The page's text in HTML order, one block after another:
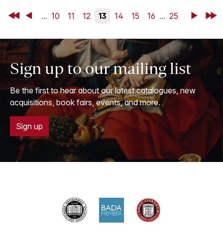
First Back... 10 11 12 13 14 15 16 ... 25 NextLast
Sign up to our mailing list
Be the first to hear about our latest catalogues, new
acquisitions, book fairs, events, and more.
Sign up